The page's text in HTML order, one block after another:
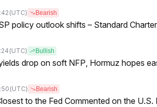
(UTC) Bearish
policy outlook shifts – Standard
(UTC) Bullish
drop on soft NFP, Hormuz hopes
(UTC) Bearish
to the Fed Commented on the